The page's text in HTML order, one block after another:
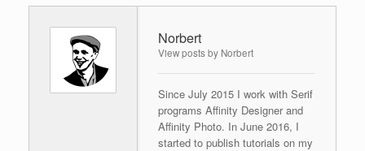
Norbert
View posts by Norbert
Since July 2015 I work with Serif
programs Affinity Designer and
Affinity Photo. In June 2016, I
started to publish tutorials on my